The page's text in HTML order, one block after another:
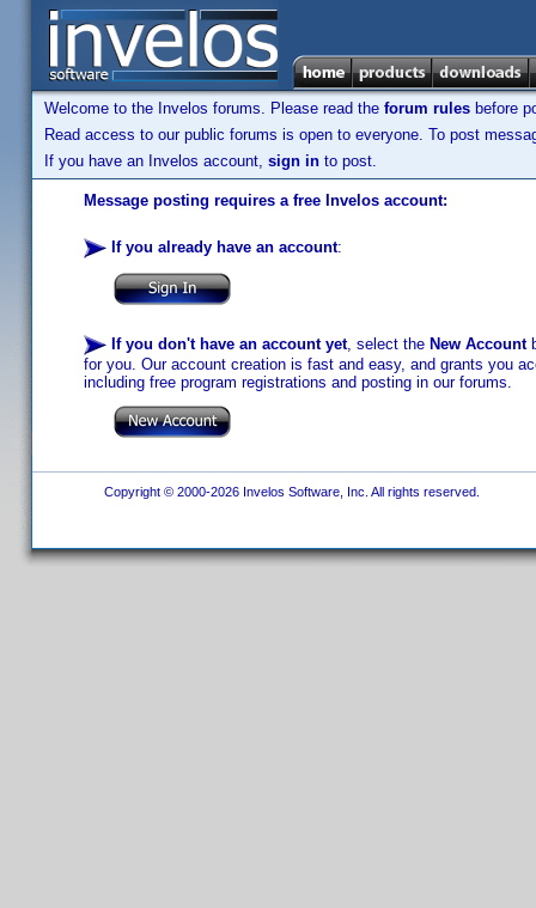
Welcome to the Invelos forums. Please read the forum rules before
Read access to our public forums is open to everyone. To post
If you have an Invelos account, sign in to post.
Message posting requires a free Invelos account:
If you already have an account:
If you don't have an account yet, select the New Account
for you. Our account creation is fast and easy, and grants you
including free program registrations and posting in our forums.
Copyright © 2000-2026 Invelos Software, Inc. All rights reserved.